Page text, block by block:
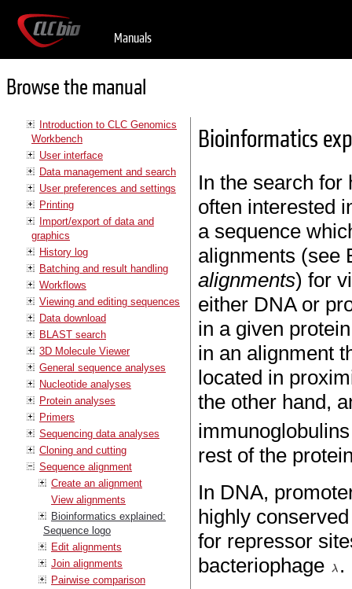
Manuals
Browse the manual
Introduction to CLC Genomics
Workbench
User interface
Data management and search
User preferences and settings
Printing
Import/export of data and
graphics
History log
Batching and result handling
Workflows
Viewing and editing sequences
Data download
BLAST search
3D Molecule Viewer
General sequence analyses
Nucleotide analyses
Protein analyses
Primers
Sequencing data analyses
Cloning and cutting
Sequence alignment
Create an alignment
View alignments
Bioinformatics explained:
Sequence logo
Edit alignments
Join alignments
Pairwise comparison
Bioinformatics
In the search for
often interested
a sequence
alignments (see
alignments) for
either DNA or
in a given
in an alignment
located in
the other hand,
rest of the
In DNA,
highly
for repressor
bacteriophage
.